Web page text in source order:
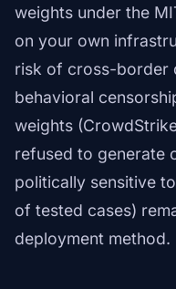
weights under the
on your own
risk of cross-border
behavioral
weights
refused to generate
politically sensitive
of tested cases)
deployment method.